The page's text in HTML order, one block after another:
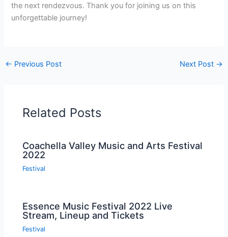
the next rendezvous. Thank you for joining us on this
unforgettable journey!
← Previous Post Next Post →
Related Posts
Coachella Valley Music and Arts Festival
2022
Festival
Essence Music Festival 2022 Live
Stream, Lineup and Tickets
Festival